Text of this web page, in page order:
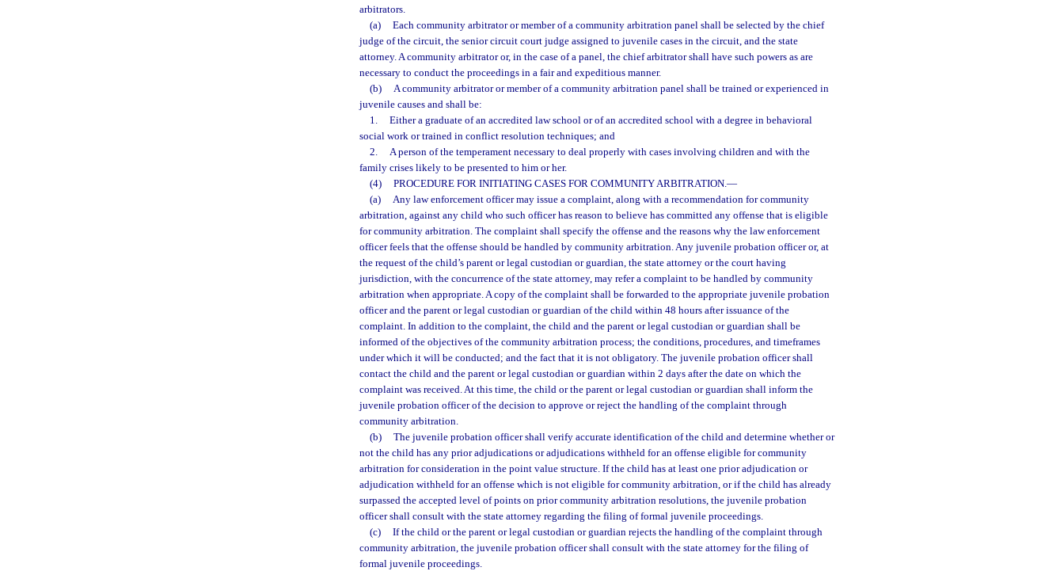
arbitrators.
(a)
Each community arbitrator or member of a community arbitration panel shall be selected by the chief
judge of the circuit, the senior circuit court judge assigned to juvenile cases in the circuit, and the state
attorney. A community arbitrator or, in the case of a panel, the chief arbitrator shall have such powers as are
necessary to conduct the proceedings in a fair and expeditious manner.
(b)
A community arbitrator or member of a community arbitration panel shall be trained or experienced in
juvenile causes and shall be:
1.
Either a graduate of an accredited law school or of an accredited school with a degree in behavioral
social work or trained in conflict resolution techniques; and
2.
A person of the temperament necessary to deal properly with cases involving children and with the
family crises likely to be presented to him or her.
(4)
PROCEDURE FOR INITIATING CASES FOR COMMUNITY ARBITRATION.—
(a)
Any law enforcement officer may issue a complaint, along with a recommendation for community
arbitration, against any child who such officer has reason to believe has committed any offense that is eligible
for community arbitration. The complaint shall specify the offense and the reasons why the law enforcement
officer feels that the offense should be handled by community arbitration. Any juvenile probation officer or, at
the request of the child’s parent or legal custodian or guardian, the state attorney or the court having
jurisdiction, with the concurrence of the state attorney, may refer a complaint to be handled by community
arbitration when appropriate. A copy of the complaint shall be forwarded to the appropriate juvenile probation
officer and the parent or legal custodian or guardian of the child within 48 hours after issuance of the
complaint. In addition to the complaint, the child and the parent or legal custodian or guardian shall be
informed of the objectives of the community arbitration process; the conditions, procedures, and timeframes
under which it will be conducted; and the fact that it is not obligatory. The juvenile probation officer shall
contact the child and the parent or legal custodian or guardian within 2 days after the date on which the
complaint was received. At this time, the child or the parent or legal custodian or guardian shall inform the
juvenile probation officer of the decision to approve or reject the handling of the complaint through
community arbitration.
(b)
The juvenile probation officer shall verify accurate identification of the child and determine whether or
not the child has any prior adjudications or adjudications withheld for an offense eligible for community
arbitration for consideration in the point value structure. If the child has at least one prior adjudication or
adjudication withheld for an offense which is not eligible for community arbitration, or if the child has already
surpassed the accepted level of points on prior community arbitration resolutions, the juvenile probation
officer shall consult with the state attorney regarding the filing of formal juvenile proceedings.
(c)
If the child or the parent or legal custodian or guardian rejects the handling of the complaint through
community arbitration, the juvenile probation officer shall consult with the state attorney for the filing of
formal juvenile proceedings.